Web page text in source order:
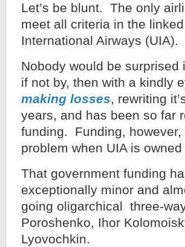
Let’s be blunt. The only
meet all criteria in the
International Airways (UIA).
Nobody would be
if not by, then with a kindly
making losses, rewriting
years, and has been so far
funding. Funding,
problem when UIA is
That government funding
exceptionally minor and
going oligarchical three-
Poroshenko, Ihor
Lyovochkin.